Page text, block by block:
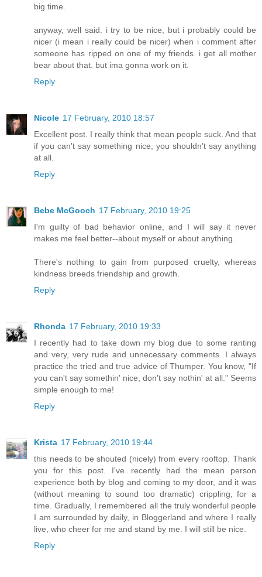
big time.
anyway, well said. i try to be nice, but i probably could be
nicer (i mean i really could be nicer) when i comment after
someone has ripped on one of my friends. i get all mother
bear about that. but ima gonna work on it.
Reply
Nicole 17 February, 2010 18:57
Excellent post. I really think that mean people suck. And that
if you can't say something nice, you shouldn't say anything
at all.
Reply
Bebe McGooch 17 February, 2010 19:25
I'm guilty of bad behavior online, and I will say it never
makes me feel better--about myself or about anything.
There's nothing to gain from purposed cruelty, whereas
kindness breeds friendship and growth.
Reply
Rhonda 17 February, 2010 19:33
I recently had to take down my blog due to some ranting
and very, very rude and unnecessary comments. I always
practice the tried and true advice of Thumper. You know, "If
you can't say somethin' nice, don't say nothin' at all." Seems
simple enough to me!
Reply
Krista 17 February, 2010 19:44
this needs to be shouted (nicely) from every rooftop. Thank
you for this post. I've recently had the mean person
experience both by blog and coming to my door, and it was
(without meaning to sound too dramatic) crippling, for a
time. Gradually, I remembered all the truly wonderful people
I am surrounded by daily, in Bloggerland and where I really
live, who cheer for me and stand by me. I will still be nice.
Reply